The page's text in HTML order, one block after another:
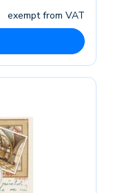
exempt from VAT